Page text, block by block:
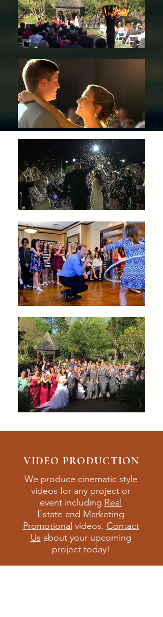
VIDEO PRODUCTION
We produce cinematic style
videos for any project or
event including Real
Estate and Marketing
Promotional videos. Contact
Us about your upcoming
project today!